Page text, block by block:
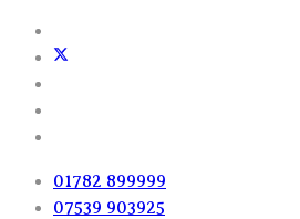
01782 899999
07539 903925